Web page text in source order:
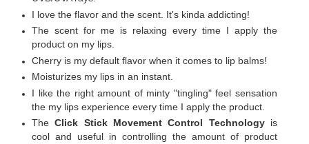
I love the flavor and the scent. It's kinda addicting!
The scent for me is relaxing every time I apply the
product on my lips.
Cherry is my default flavor when it comes to lip balms!
Moisturizes my lips in an instant.
I like the right amount of minty "tingling" feel sensation
the my lips experience every time I apply the product.
TheClick Stick Movement Control Technologyis
cool and useful in controlling the amount of product